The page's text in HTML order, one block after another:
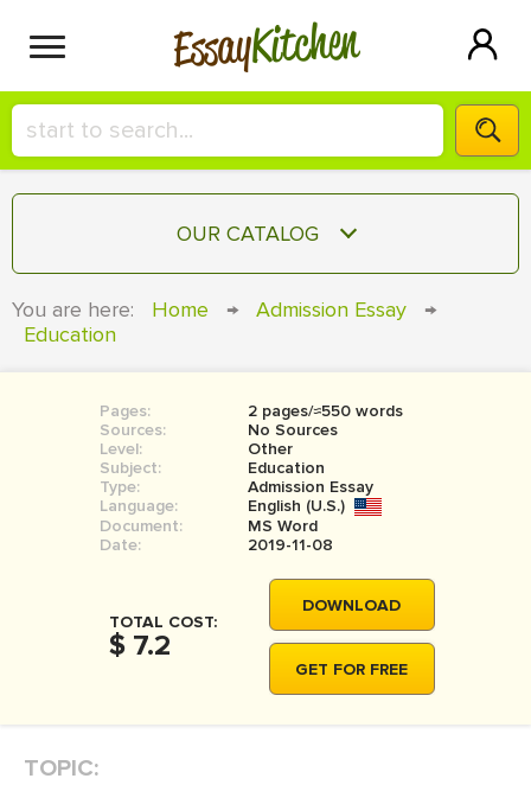
EssayKitchen
HIRE A+ WRITER!
СONTACT US
SIGN IN
OUR CATALOG
COURSEWORK
BOOK REPORT
BOOK REVIEW
MOVIE REVIEW
THESIS
THESIS PROPOSAL
You are here: Home → Admission Essay
→
Education
Pages:
2 pages/≈550 words
Sources:
No Sources
Level:
Other
Subject:
Education
Type:
Admission Essay
Language:
English (U.S.)
Document:
MS Word
Date:
2019-11-08
TOTAL COST:
$ 7.2
DOWNLOAD
GET FOR FREE
TOPIC: